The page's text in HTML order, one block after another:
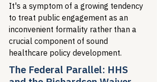
It's a symptom of a growing tendency
to treat public engagement as an
inconvenient formality rather than a
crucial component of sound
healthcare policy development.
The Federal Parallel: HHS